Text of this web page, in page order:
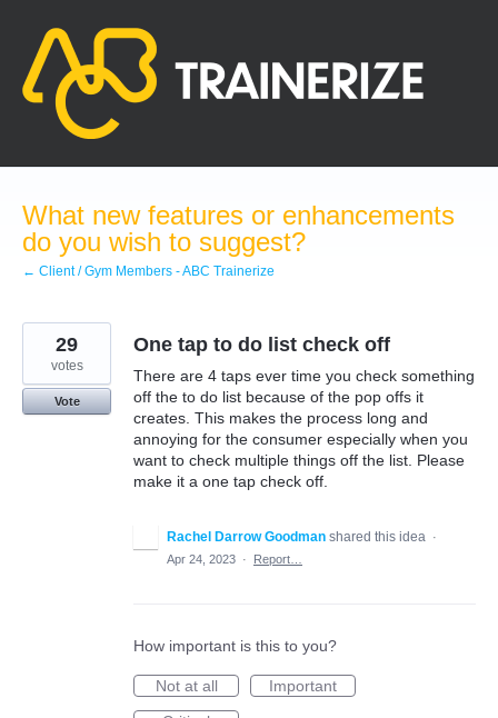
content
What new features or enhancements
do you wish to suggest?
← Client / Gym Members - ABC Trainerize
One tap to do list check off
There are 4 taps ever time you check something
off the to do list because of the pop offs it
creates. This makes the process long and
annoying for the consumer especially when you
want to check multiple things off the list. Please
make it a one tap check off.
29
votes
Vote
Rachel Darrow Goodman shared this idea ·
Apr 24, 2023 · Report…
How important is this to you?
Not at all
Important